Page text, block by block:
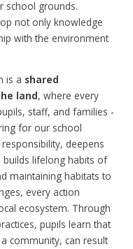
school grounds.
not only knowledge
with the environment
is a shared
land, where every
staff, and families -
for our school
deepens
lifelong habits of
maintaining habitats to
every action
ecosystem. Through
pupils learn that
community, can result